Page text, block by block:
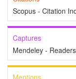
Scopus - Citation
Captures
Mendeley -
Mentions